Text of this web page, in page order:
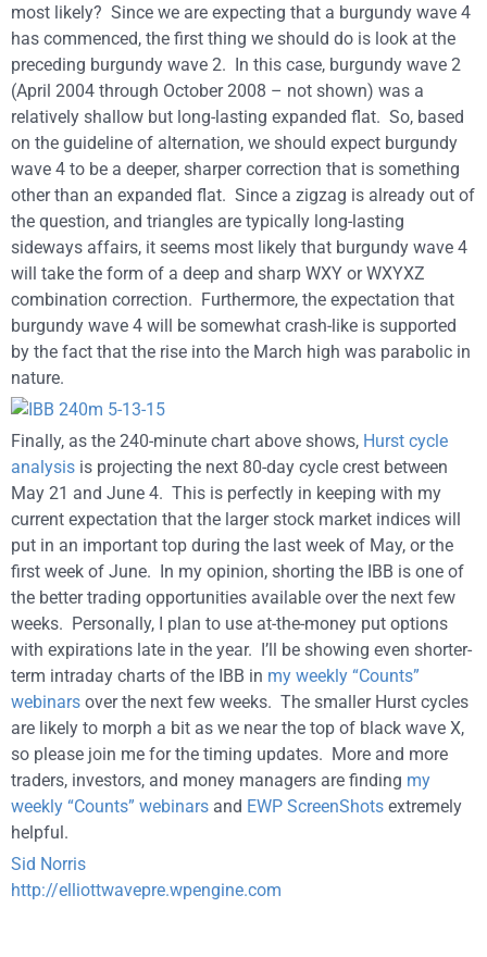
most likely? Since we are expecting that a burgundy wave 4
has commenced, the first thing we should do is look at the
preceding burgundy wave 2. In this case, burgundy wave 2
(April 2004 through October 2008 – not shown) was a
relatively shallow but long-lasting expanded flat. So, based
on the guideline of alternation, we should expect burgundy
wave 4 to be a deeper, sharper correction that is something
other than an expanded flat. Since a zigzag is already out of
the question, and triangles are typically long-lasting
sideways affairs, it seems most likely that burgundy wave 4
will take the form of a deep and sharp WXY or WXYXZ
combination correction. Furthermore, the expectation that
burgundy wave 4 will be somewhat crash-like is supported
by the fact that the rise into the March high was parabolic in
nature.
Finally, as the 240-minute chart above shows, Hurst cycle
analysis is projecting the next 80-day cycle crest between
May 21 and June 4. This is perfectly in keeping with my
current expectation that the larger stock market indices will
put in an important top during the last week of May, or the
first week of June. In my opinion, shorting the IBB is one of
the better trading opportunities available over the next few
weeks. Personally, I plan to use at-the-money put options
with expirations late in the year. I’ll be showing even shorter-
term intraday charts of the IBB in my weekly “Counts”
webinars over the next few weeks. The smaller Hurst cycles
are likely to morph a bit as we near the top of black wave X,
so please join me for the timing updates. More and more
traders, investors, and money managers are finding my
weekly “Counts” webinars and EWP ScreenShots extremely
helpful.
Sid Norris
http://elliottwavepre.wpengine.com